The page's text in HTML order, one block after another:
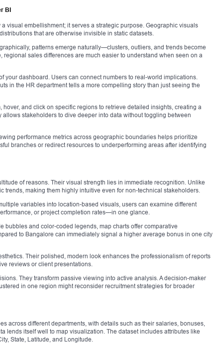
BI
visual embellishment; it serves a strategic purpose. Geographic visuals
that are otherwise invisible in static datasets.
patterns emerge naturally—clusters, outliers, and trends become
sales differences are much easier to understand when seen on a
your dashboard. Users can connect numbers to real-world implications.
in the HR department tells a more compelling story than just seeing the
and click on specific regions to retrieve detailed insights, creating a
stakeholders to dive deeper into data without toggling between
performance metrics across geographic boundaries helps prioritize
branches or redirect resources to underperforming areas after identifying
of reasons. Their visual strength lies in immediate recognition. Unlike
trends, making them highly intuitive even for non-technical stakeholders.
variables into location-based visuals, users can examine different
or project completion rates—in one glance.
bubbles and color-coded legends, map charts offer comparative
to Bangalore can immediately signal a higher average bonus in one city
Their polished, modern look enhances the professionalism of reports
reviews or client presentations.
They transform passive viewing into active analysis. A decision-maker
in one region might reconsider recruitment strategies for broader
across different departments, with details such as their salaries, bonuses,
lends itself well to map visualization. The dataset includes attributes like
State, Latitude, and Longitude.